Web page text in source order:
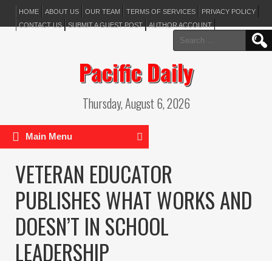
HOME ABOUT US OUR TEAM TERMS OF SERVICES
PRIVACY POLICY
CONTACT US
SUBMIT A GUEST POST AUTHOR ACCOUNT
Search
for:
Pacific Daily
Thursday, August 6, 2026
Main Menu
VETERAN EDUCATOR
PUBLISHES WHAT WORKS AND
DOESN’T IN SCHOOL
LEADERSHIP